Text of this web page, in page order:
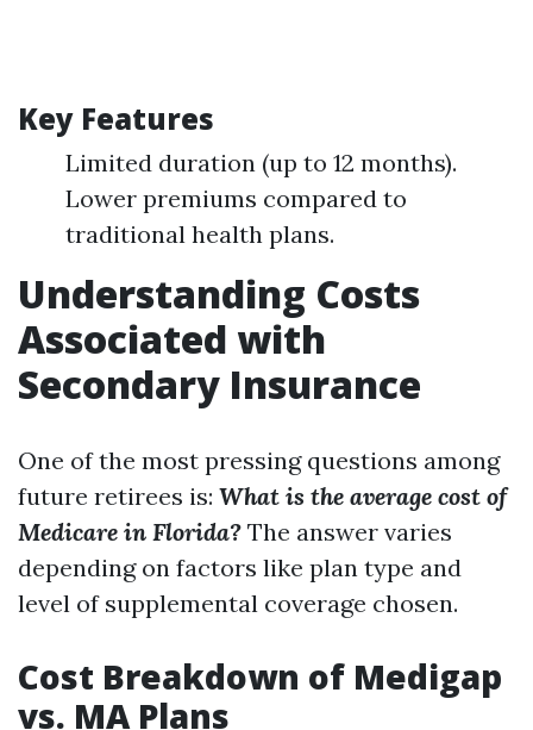
Key Features
Limited duration (up to 12 months).
Lower premiums compared to
traditional health plans.
Understanding Costs
Associated with
Secondary Insurance
One of the most pressing questions among
future retirees is: What is the average cost of
Medicare in Florida? The answer varies
depending on factors like plan type and
level of supplemental coverage chosen.
Cost Breakdown of Medigap
vs. MA Plans